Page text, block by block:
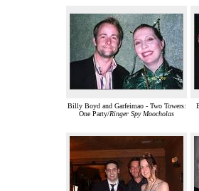
Billy Boyd and Garfeimao - Two Towers:
One Party/Ringer Spy Moocholas